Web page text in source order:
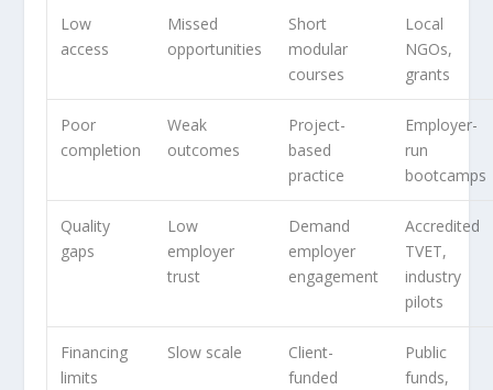
Low
access
Missed
opportunities
Short
modular
courses
Local
NGOs,
grants
Poor
completion
Weak
outcomes
Project-
based
practice
Employer-
run
bootcamps
Quality
gaps
Low
employer
trust
Demand
employer
engagement
Accredited
TVET,
industry
pilots
Financing
limits
Slow scale
Client-
funded
Public
funds,